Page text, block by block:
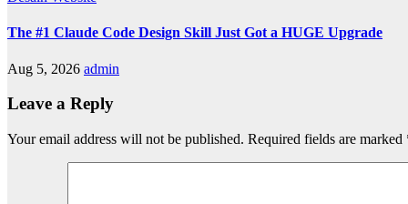
The #1 Claude Code Design Skill Just Got a HUGE Upgrade
Aug 5, 2026 admin
Leave a Reply
Your email address will not be published. Required fields are marked